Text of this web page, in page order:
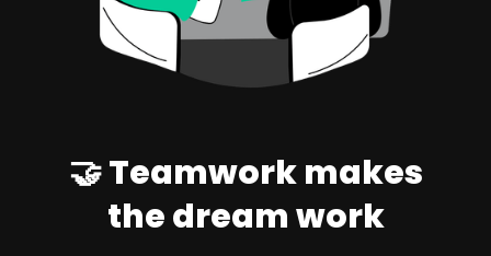
🤝 Teamwork makes
the dream work